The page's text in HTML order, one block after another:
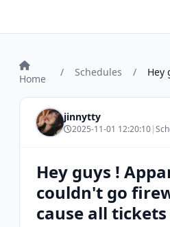
Home
/ Schedules /
jinnytty
2025-11-01 12:20:10|
Hey guys !
couldn't go
cause all